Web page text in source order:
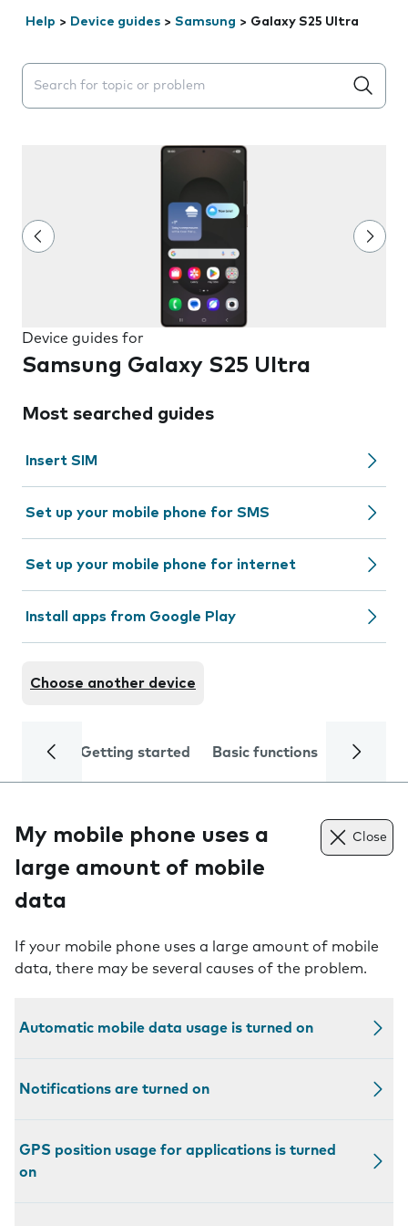
Help > Device guides > Samsung > Galaxy S25 Ultra
Search suggestions will appear below the field as you
Device guides for
Samsung Galaxy S25 Ultra
Most searched guides
Insert SIM
Set up your mobile phone for SMS
Set up your mobile phone for internet
Install apps from Google Play
Choose another device
Getting started Basic functions Calls
My mobile phone uses a
large amount of mobile
data
Close
If your mobile phone uses a large amount of mobile
data, there may be several causes of the problem.
Automatic mobile data usage is turned on
Notifications are turned on
GPS position usage for applications is turned
on